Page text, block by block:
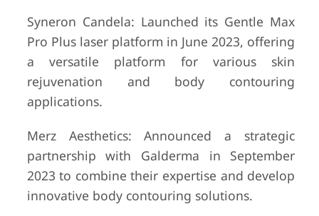
Syneron Candela: Launched its Gentle Max
Pro Plus laser platform in June 2023, offering
a versatile platform for various skin
rejuvenation and body contouring
applications.
Merz Aesthetics: Announced a strategic
partnership with Galderma in September
2023 to combine their expertise and develop
innovative body contouring solutions.